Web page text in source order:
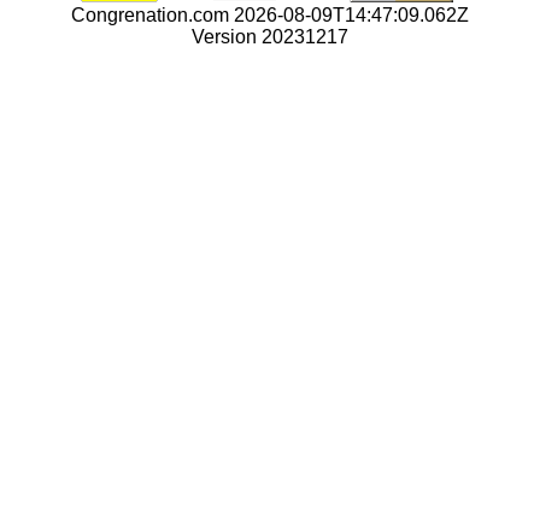
Congrenation.com 2026-08-09T14:47:09.062Z
Version 20231217